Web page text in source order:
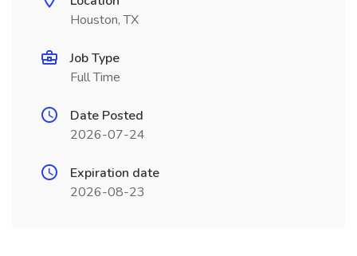
Houston, TX
Job Type
Full Time
Date Posted
2026-07-24
Expiration date
2026-08-23